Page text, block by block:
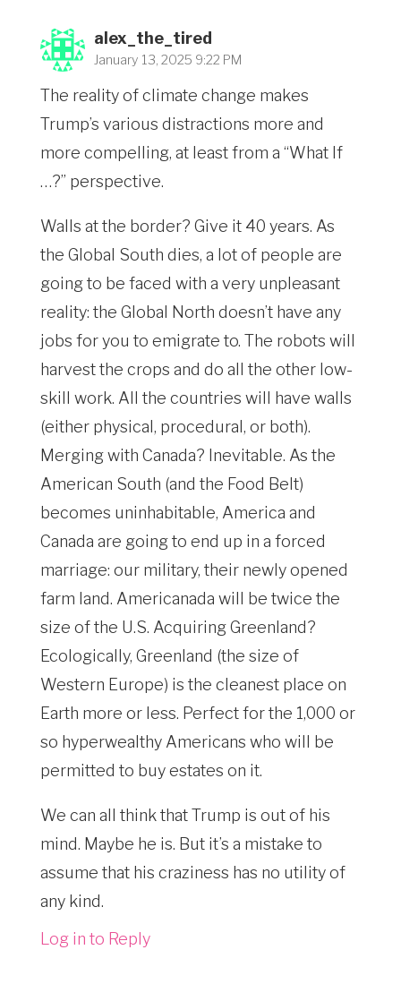
alex_the_tired
January 13, 2025 9:22 PM
The reality of climate change makes
Trump’s various distractions more and
more compelling, at least from a “What If
…?” perspective.
Walls at the border? Give it 40 years. As
the Global South dies, a lot of people are
going to be faced with a very unpleasant
reality: the Global North doesn’t have any
jobs for you to emigrate to. The robots will
harvest the crops and do all the other low-
skill work. All the countries will have walls
(either physical, procedural, or both).
Merging with Canada? Inevitable. As the
American South (and the Food Belt)
becomes uninhabitable, America and
Canada are going to end up in a forced
marriage: our military, their newly opened
farm land. Americanada will be twice the
size of the U.S. Acquiring Greenland?
Ecologically, Greenland (the size of
Western Europe) is the cleanest place on
Earth more or less. Perfect for the 1,000 or
so hyperwealthy Americans who will be
permitted to buy estates on it.
We can all think that Trump is out of his
mind. Maybe he is. But it’s a mistake to
assume that his craziness has no utility of
any kind.
Log in to Reply